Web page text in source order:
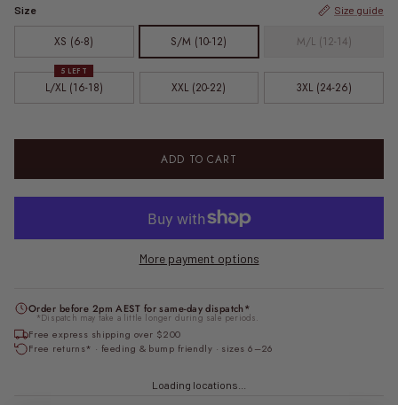
Size Size guide
XS (6-8) S/M (10-12) M/L (12-14)
L/XL (16-18)
5 LEFT
XXL (20-22) 3XL (24-26)
ADD TO CART
More payment options
Order before 2pm AEST for same-day dispatch*
*Dispatch may take a little longer during sale periods.
Free express shipping over $200
Free returns* · feeding & bump friendly · sizes 6–26
Loading locations...